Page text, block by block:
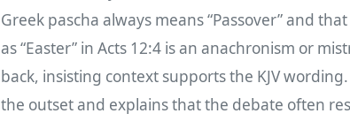
Greek pascha always means “Passover” and
as “Easter” in Acts 12:4 is an anachronism or
back, insisting context supports the KJV
the outset and explains that the debate often